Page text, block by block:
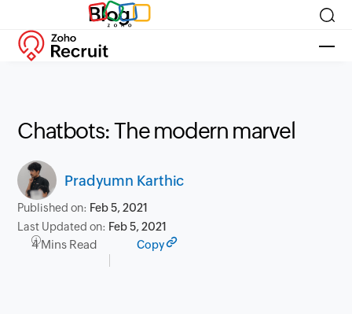
Blog
Chatbots: The modern marvel
Pradyumn Karthic
Published on: Feb 5, 2021
Last Updated on: Feb 5, 2021
4 Mins Read Copy